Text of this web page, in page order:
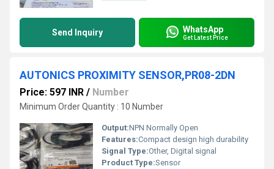
Send Inquiry WhatsApp
Get Latest Price
AUTONICS PROXIMITY SENSOR,PR08-2DN
Price: 597 INR / Number
Minimum Order Quantity : 10 Number
Output:NPN Normally Open
Features:Compact design high durability
Signal Type:Other, Digital signal
Product Type:Sensor